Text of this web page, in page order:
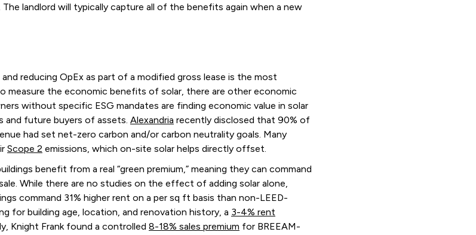
landlord will typically capture all of the benefits again when a new
reducing OpEx as part of a modified gross lease is the most
measure the economic benefits of solar, there are other economic
without specific ESG mandates are finding economic value in solar
future buyers of assets. Alexandria recently disclosed that 90% of
had set net-zero carbon and/or carbon neutrality goals. Many
Scope 2 emissions, which on-site solar helps directly offset.
benefit from a real “green premium,” meaning they can command
While there are no studies on the effect of adding solar alone,
command 31% higher rent on a per sq ft basis than non-LEED-
for building age, location, and renovation history, a 3-4% rent
Knight Frank found a controlled 8-18% sales premium for BREEAM-